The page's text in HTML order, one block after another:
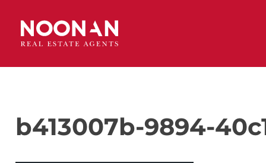
b413007b-9894-